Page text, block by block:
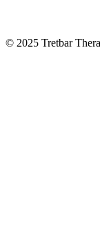
© 2025 Tretbar